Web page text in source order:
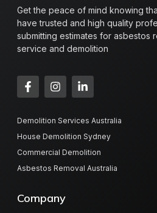
Get the peace of mind knowing
have trusted and high quality
submitting estimates for asbestos
service and demolition
Demolition Services Australia
House Demolition Sydney
Commercial Demolition
Asbestos Removal Australia
Company